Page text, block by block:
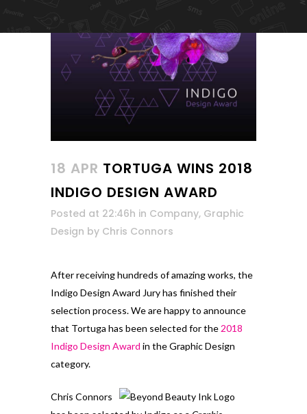
18 APR TORTUGA WINS 2018
INDIGO DESIGN AWARD
Posted at 22:46h in Company, Graphic
Design by Chris Connors
After receiving hundreds of amazing works, the
Indigo Design Award Jury has finished their
selection process. We are happy to announce
that Tortuga has been selected for the 2018
Indigo Design Award in the Graphic Design
category.
Chris Connors